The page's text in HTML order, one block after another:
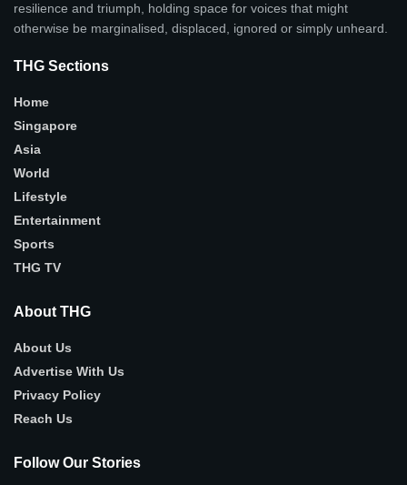
resilience and triumph, holding space for voices that might
otherwise be marginalised, displaced, ignored or simply unheard.
THG Sections
Home
Singapore
Asia
World
Lifestyle
Entertainment
Sports
THG TV
About THG
About Us
Advertise With Us
Privacy Policy
Reach Us
Follow Our Stories